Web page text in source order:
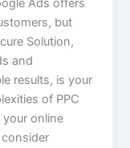
Ads offers
but
Solution,
and
results, is your
of PPC
your online